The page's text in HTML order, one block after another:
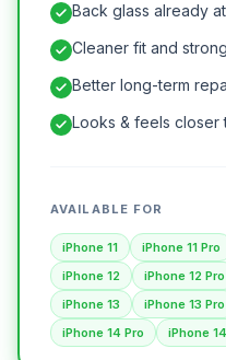
Back glass already
Cleaner fit and
Better long-term
Looks & feels closer
AVAILABLE FOR
iPhone 11 iPhone 11 Pro
iPhone 12
iPhone 12 Pro
iPhone 13
iPhone 13 Pro
iPhone 14 Pro
iPhone